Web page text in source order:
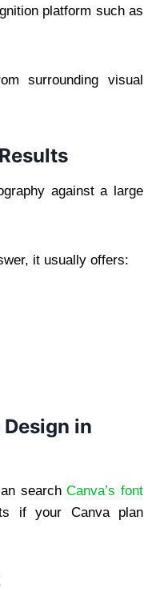
platform such as
surrounding visual
against a large
it usually offers:
in
searchCanva’s font
if your Canva plan